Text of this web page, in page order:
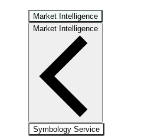
Market Intelligence
Market Intelligence
Symbology Service